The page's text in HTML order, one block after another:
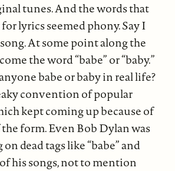
tunes. And the words that
lyrics seemed phony. Say I
At some point along the
the word “babe” or “baby.”
babe or baby in real life?
convention of popular
kept coming up because of
form. Even Bob Dylan was
dead tags like “babe” and
his songs, not to mention